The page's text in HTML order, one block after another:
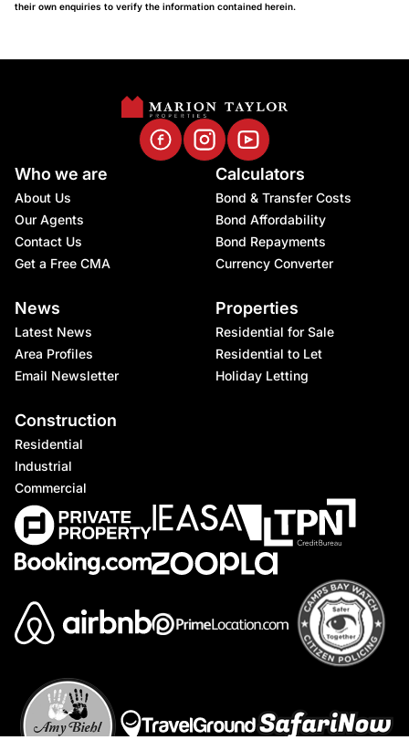
their own enquiries to verify the information contained herein.
Who we are
About Us
Our Agents
Contact Us
Get a Free CMA
Calculators
Bond & Transfer Costs
Bond Affordability
Bond Repayments
Currency Converter
News
Latest News
Area Profiles
Email Newsletter
Properties
Residential for Sale
Residential to Let
Holiday Letting
Construction
Residential
Industrial
Commercial